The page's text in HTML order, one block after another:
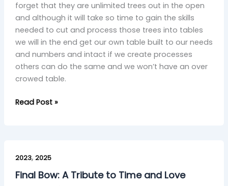
forget that they are unlimited trees out in the open
and although it will take so time to gain the skills
needed to cut and process those trees into tables
we will in the end get our own table built to our needs
and numbers and intact if we create processes
others can do the same and we won’t have an over
crowed table.
Read Post »
2023, 2025
Final Bow: A Tribute to Time and Love
Bow:
A